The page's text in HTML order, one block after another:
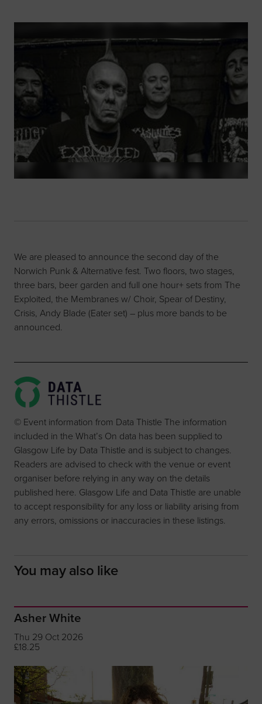
We are pleased to announce the second day of the
Norwich Punk & Alternative fest. Two floors, two stages,
three bars, beer garden and full one hour+ sets from The
Exploited, the Membranes w/ Choir, Spear of Destiny,
Crisis, Andy Blade (Eater set) – plus more bands to be
announced.
© Event information from Data Thistle The information
included in the What’s On data has been supplied to
Glasgow Life by Data Thistle and is subject to changes.
Readers are advised to check with the venue or event
organiser before relying in any way on the details
published here. Glasgow Life and Data Thistle are unable
to accept responsibility for any loss or liability arising from
any errors, omissions or inaccuracies in these listings.
You may also like
Asher White
Thu 29 Oct 2026
£18.25